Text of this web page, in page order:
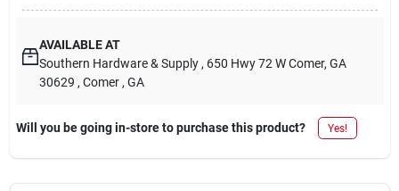
AVAILABLE AT
Southern Hardware & Supply , 650 Hwy 72 W Comer, GA
30629 , Comer , GA
Will you be going in-store to purchase this product? Yes!